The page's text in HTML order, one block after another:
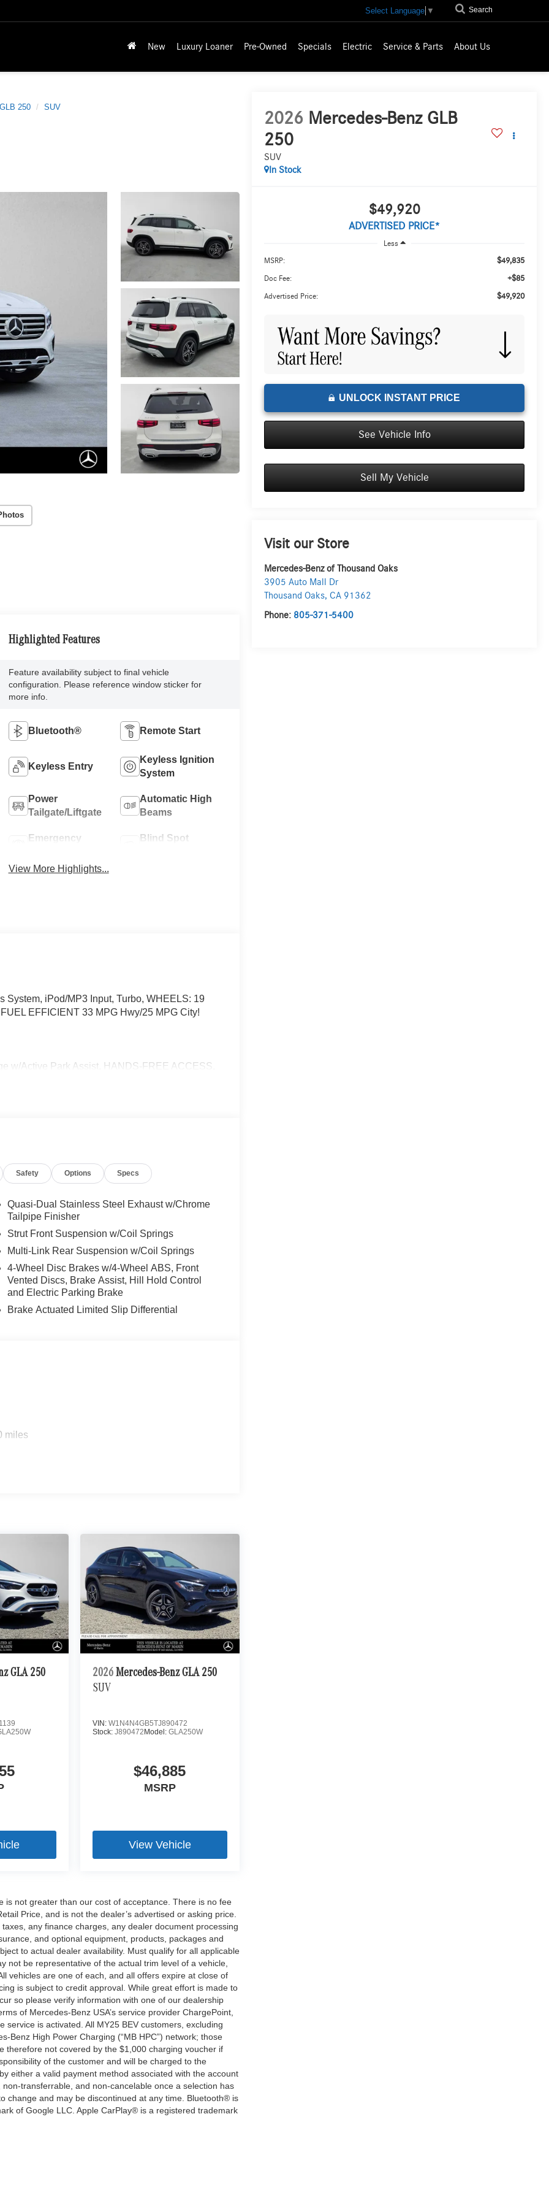
Select Language ▼ Search
New Luxury Loaner Pre-Owned Specials Electric Service & Parts About Us
GLB 250 SUV
2026 Mercedes-Benz GLB
250
SUV
In Stock
$49,920
ADVERTISED PRICE*
Less
MSRP: $49,835
Doc Fee: +$85
Advertised Price: $49,920
UNLOCK INSTANT PRICE
See Vehicle Info
Sell My Vehicle
Visit our Store
Mercedes-Benz of Thousand Oaks
3905 Auto Mall Dr
Thousand Oaks,CA 91362
Phone: 805-371-5400
Highlighted Features
Feature availability subject to final vehicle
configuration. Please reference window sticker for
more info.
Bluetooth® Remote Start
Keyless Entry
Keyless Ignition
System
Power
Tailgate/Liftgate
Automatic High
Beams
Emergency
Blind Spot
View More Highlights...
System, iPod/MP3 Input, Turbo, WHEELS: 19
EFFICIENT 33 MPG Hwy/25 MPG City!
w/Active Park Assist, HANDS-FREE ACCESS,
Package, SUN & SOUND PACKAGE
includes the most current luxurious and
from many communities, including Malibu and
and automotive service and repair on site.
is a registered trademark of
based on original manufacturer data for trim
equipment by calling us prior to
Safety Options Specs
Quasi-Dual Stainless Steel Exhaust w/Chrome
Tailpipe Finisher
Strut Front Suspension w/Coil Springs
Multi-Link Rear Suspension w/Coil Springs
4-Wheel Disc Brakes w/4-Wheel ABS, Front
Vented Discs, Brake Assist, Hill Hold Control
and Electric Parking Brake
Brake Actuated Limited Slip Differential
miles
GLA 250
2026 Mercedes-Benz GLA 250
SUV
VIN: W1N4N4GB5TJ890472
Stock: J890472 Model: GLA250W
$46,885
MSRP
View Vehicle
is not greater than our cost of acceptance. There is no fee
Price, and is not the dealer’s advertised or asking price.
any finance charges, any dealer document processing
and optional equipment, products, packages and
to actual dealer availability. Must qualify for all applicable
not be representative of the actual trim level of a vehicle,
vehicles are one of each, and all offers expire at close of
is subject to credit approval. While great effort is made to
so please verify information with one of our dealership
of Mercedes-Benz USA’s service provider ChargePoint,
is activated. All MY25 BEV customers, excluding
Benz High Power Charging (“MB HPC”) network; those
therefore not covered by the $1,000 charging voucher if
of the customer and will be charged to the
either a valid payment method associated with the account
transferrable, and non-cancelable once a selection has
change and may be discontinued at any time. Bluetooth® is
of Google LLC. Apple CarPlay® is a registered trademark